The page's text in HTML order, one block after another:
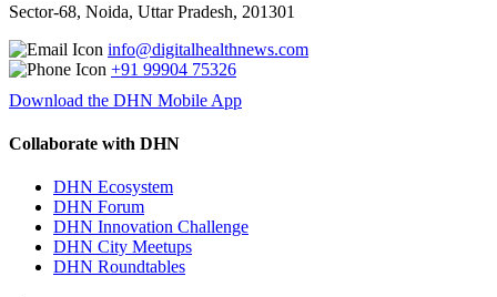
Sector-68, Noida, Uttar Pradesh, 201301
info@digitalhealthnews.com
+91 99904 75326
Download the DHN Mobile App
Collaborate with DHN
DHN Ecosystem
DHN Forum
DHN Innovation Challenge
DHN City Meetups
DHN Roundtables